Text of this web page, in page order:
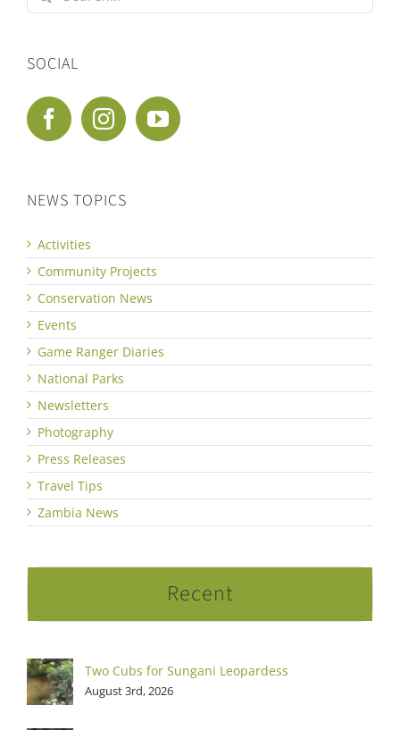
for:
SOCIAL
NEWS TOPICS
Activities
Community Projects
Conservation News
Events
Game Ranger Diaries
National Parks
Newsletters
Photography
Press Releases
Travel Tips
Zambia News
Recent
Two Cubs for Sungani Leopardess
August 3rd, 2026